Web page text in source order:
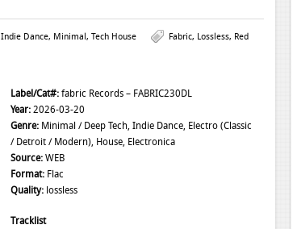
Indie Dance, Minimal, Tech House Fabric, Lossless, Red
Label/Cat#: fabric Records – FABRIC230DL
Year: 2026-03-20
Genre: Minimal / Deep Tech, Indie Dance, Electro (Classic
/ Detroit / Modern), House, Electronica
Source: WEB
Format: Flac
Quality: lossless
Tracklist